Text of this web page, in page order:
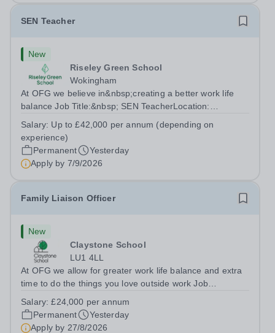
SEN Teacher
New
Riseley Green School
Wokingham
At OFG we believe in&nbsp;creating a better work life
balance Job Title:&nbsp; SEN TeacherLocation:
Berkshire RG7 1QFHours:&nbsp; 37.5 per week |
Monday to Friday | 8.30am-4.30pmSalary: &nbsp;Up to...
Salary: Up to £42,000 per annum (depending on
experience)
Permanent
Yesterday
Apply by 7/9/2026
Family Liaison Officer
New
Claystone School
LU1 4LL
At OFG we allow for greater work life balance and extra
time to do the things you love outside work Job
SupportLocation:&nbsp; Claystone School, Luton, LU1
4LLHours:&nbsp; &nbsp; &nbsp;...
Salary:£24,000 per annum
Permanent
Yesterday
Apply by 27/8/2026